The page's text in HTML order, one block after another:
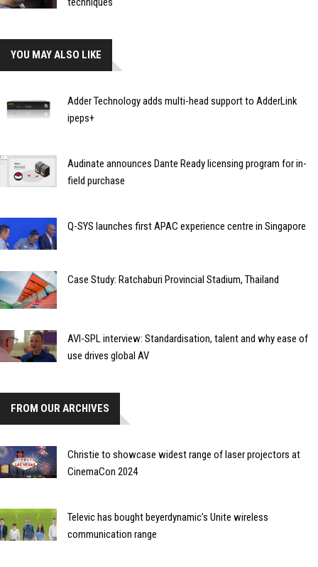
YOU MAY ALSO LIKE
Adder Technology adds multi-head support to AdderLink
ipeps+
Audinate announces Dante Ready licensing program for in-
field purchase
Q-SYS launches first APAC experience centre in Singapore
Case Study: Ratchaburi Provincial Stadium, Thailand
AVI-SPL interview: Standardisation, talent and why ease of
use drives global AV
FROM OUR ARCHIVES
Christie to showcase widest range of laser projectors at
CinemaCon 2024
Televic has bought beyerdynamic’s Unite wireless
communication range